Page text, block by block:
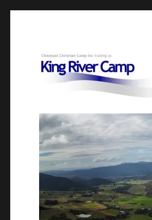
King River